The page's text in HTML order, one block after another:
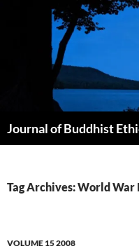
Journal of Buddhist
Tag Archives: World War
VOLUME 15 2008